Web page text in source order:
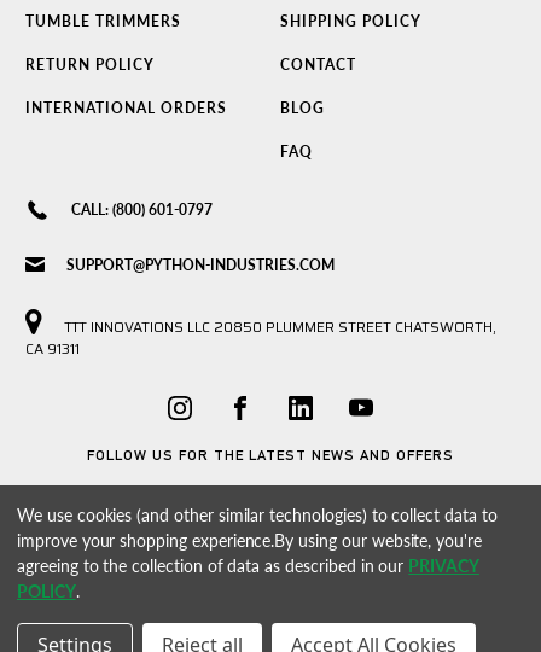
TUMBLE TRIMMERS SHIPPING POLICY
RETURN POLICY CONTACT
INTERNATIONAL ORDERS BLOG
FAQ
CALL: (800) 601-0797
SUPPORT@PYTHON-INDUSTRIES.COM
TTT INNOVATIONS LLC 20850 PLUMMER STREET CHATSWORTH,
CA 91311
FOLLOW US FOR THE LATEST NEWS AND OFFERS
© 2026 PYTHON INDUSTRIES POWERED BY BIGCOMMERCE ALL RIGHTS RESERVED. |
We use cookies (and other similar technologies) to collect data to
improve your shopping experience.By using our website, you're
agreeing to the collection of data as described in our PRIVACY
POLICY.
Settings Reject all Accept All Cookies